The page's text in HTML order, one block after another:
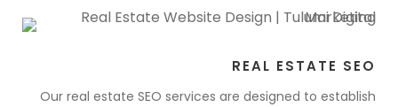
REAL ESTATE SEO
Our real estate SEO services are designed to establish